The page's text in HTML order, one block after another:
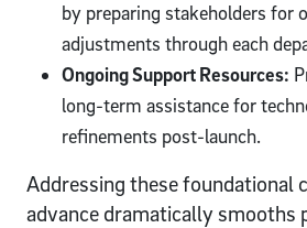
by preparing stakeholders for
adjustments through each
Ongoing Support Resources:
long-term assistance for
refinements post-launch.
Addressing these foundational
advance dramatically smooths